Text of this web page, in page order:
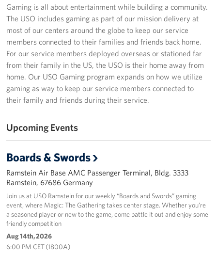
Events
Programs
Stories
Get Involved
Become a USO Volunteer
Kaiserslautern - Request Event Support
Baumholder - Request Event Support
Ramstein - Request Event Support
Planned Giving
Gaming is all about entertainment while building a community.
The USO includes gaming as part of our mission delivery at
most of our centers around the globe to keep our service
members connected to their families and friends back home.
For our service members deployed overseas or stationed far
from their family in the US, the USO is their home away from
home. Our USO Gaming program expands on how we utilize
gaming as way to keep our service members connected to
their family and friends during their service.
Upcoming Events
Boards & Swords
Ramstein Air Base AMC Passenger Terminal, Bldg. 3333
Ramstein, 67686 Germany
Join us at USO Ramstein for our weekly “Boards and Swords” gaming
event, where Magic: The Gathering takes center stage. Whether you’re
a seasoned player or new to the game, come battle it out and enjoy some
friendly competition
Aug 14th, 2026
6:00 PM CET (1800A)